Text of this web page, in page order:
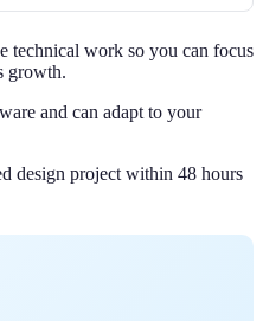
technical work so you can focus
growth.
and can adapt to your
design project within 48 hours